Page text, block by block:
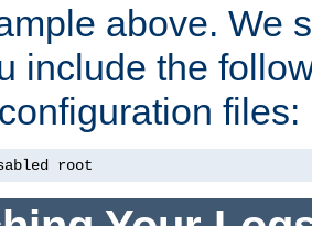
above. We
include the
files:
root